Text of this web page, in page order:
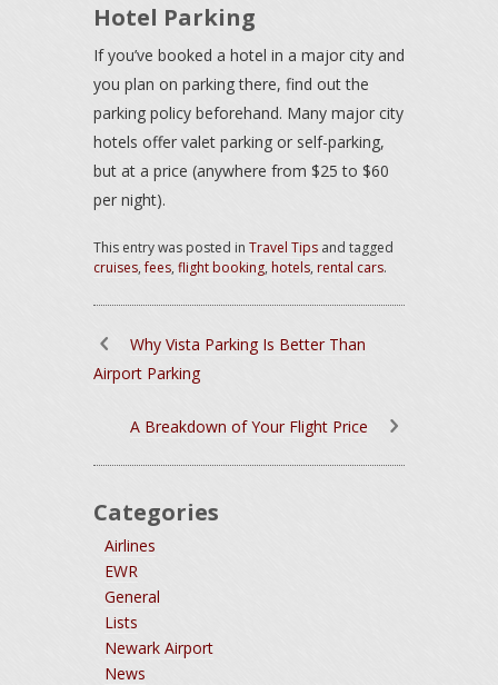
Hotel Parking
If you’ve booked a hotel in a major city and
you plan on parking there, find out the
parking policy beforehand. Many major city
hotels offer valet parking or self-parking,
but at a price (anywhere from $25 to $60
per night).
This entry was posted in Travel Tips and tagged
cruises,fees, flight booking, hotels, rental cars.
Why Vista Parking Is Better Than
Airport Parking
A Breakdown of Your Flight Price
Categories
Airlines
EWR
General
Lists
Newark Airport
News